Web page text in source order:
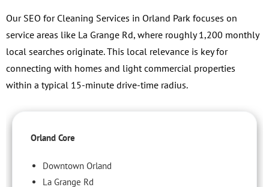
Our SEO for Cleaning Services in Orland Park focuses on
service areas like La Grange Rd, where roughly 1,200 monthly
local searches originate. This local relevance is key for
connecting with homes and light commercial properties
within a typical 15-minute drive-time radius.
Orland Core
Downtown Orland
La Grange Rd